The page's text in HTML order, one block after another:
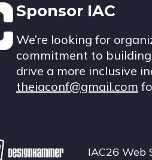
Sponsor IAC
We’re looking for
commitment to
drive a more inclusive
theiaconf@gmail.com
IAC26 Web